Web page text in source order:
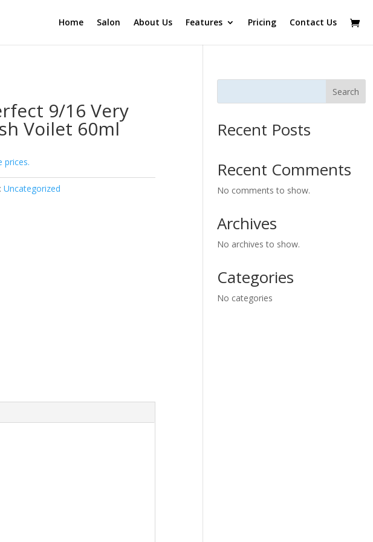
Home Salon About Us Features Pricing Contact Us
9/16 Very
Voilet 60ml
prices.
Uncategorized
Search
Recent Posts
Recent Comments
No comments to show.
Archives
No archives to show.
Categories
No categories